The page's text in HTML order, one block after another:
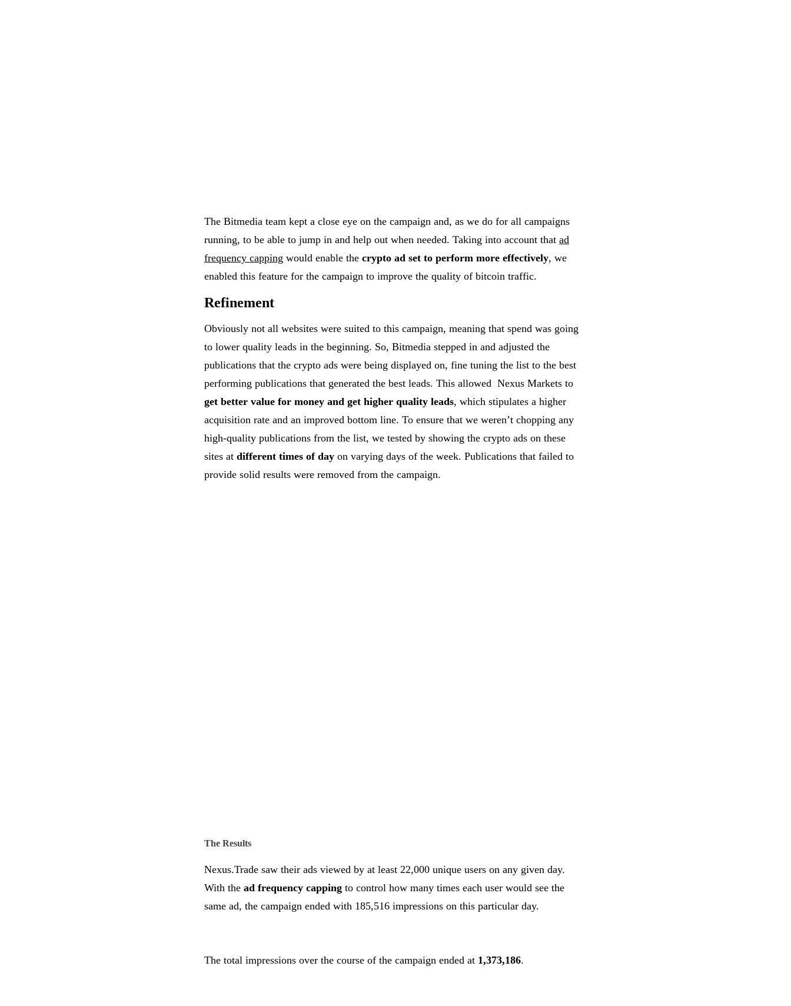
The Bitmedia team kept a close eye on the campaign and, as we do for all campaigns
running, to be able to jump in and help out when needed. Taking into account that ad
frequency capping would enable the crypto ad set to perform more effectively, we
enabled this feature for the campaign to improve the quality of bitcoin traffic.
Refinement
Obviously not all websites were suited to this campaign, meaning that spend was going
to lower quality leads in the beginning. So, Bitmedia stepped in and adjusted the
publications that the crypto ads were being displayed on, fine tuning the list to the best
performing publications that generated the best leads. This allowed Nexus Markets to
get better value for money and get higher quality leads, which stipulates a higher
acquisition rate and an improved bottom line. To ensure that we weren’t chopping any
high-quality publications from the list, we tested by showing the crypto ads on these
sites at different times of day on varying days of the week. Publications that failed to
provide solid results were removed from the campaign.
The Results
Nexus.Trade saw their ads viewed by at least 22,000 unique users on any given day.
With the ad frequency capping to control how many times each user would see the
same ad, the campaign ended with 185,516 impressions on this particular day.
The total impressions over the course of the campaign ended at 1,373,186.